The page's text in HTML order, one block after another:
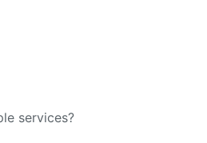
services?